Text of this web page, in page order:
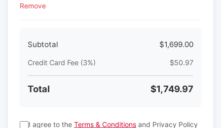
Remove
Subtotal $1,699.00
Credit Card Fee (3%) $50.97
Total $1,749.97
I agree to the Terms & Conditions and Privacy Policy